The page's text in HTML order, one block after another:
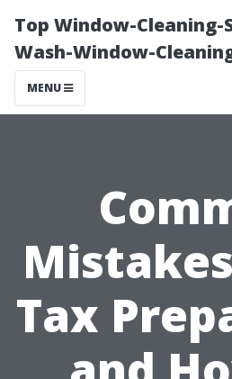
Top Window-Cleaning-
Wash-Window-
MENU
Tax